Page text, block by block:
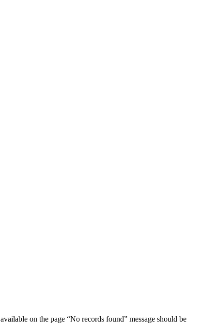
on the page “No records found” message should be